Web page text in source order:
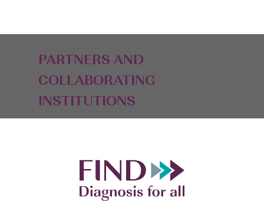
PARTNERS AND
COLLABORATING
INSTITUTIONS